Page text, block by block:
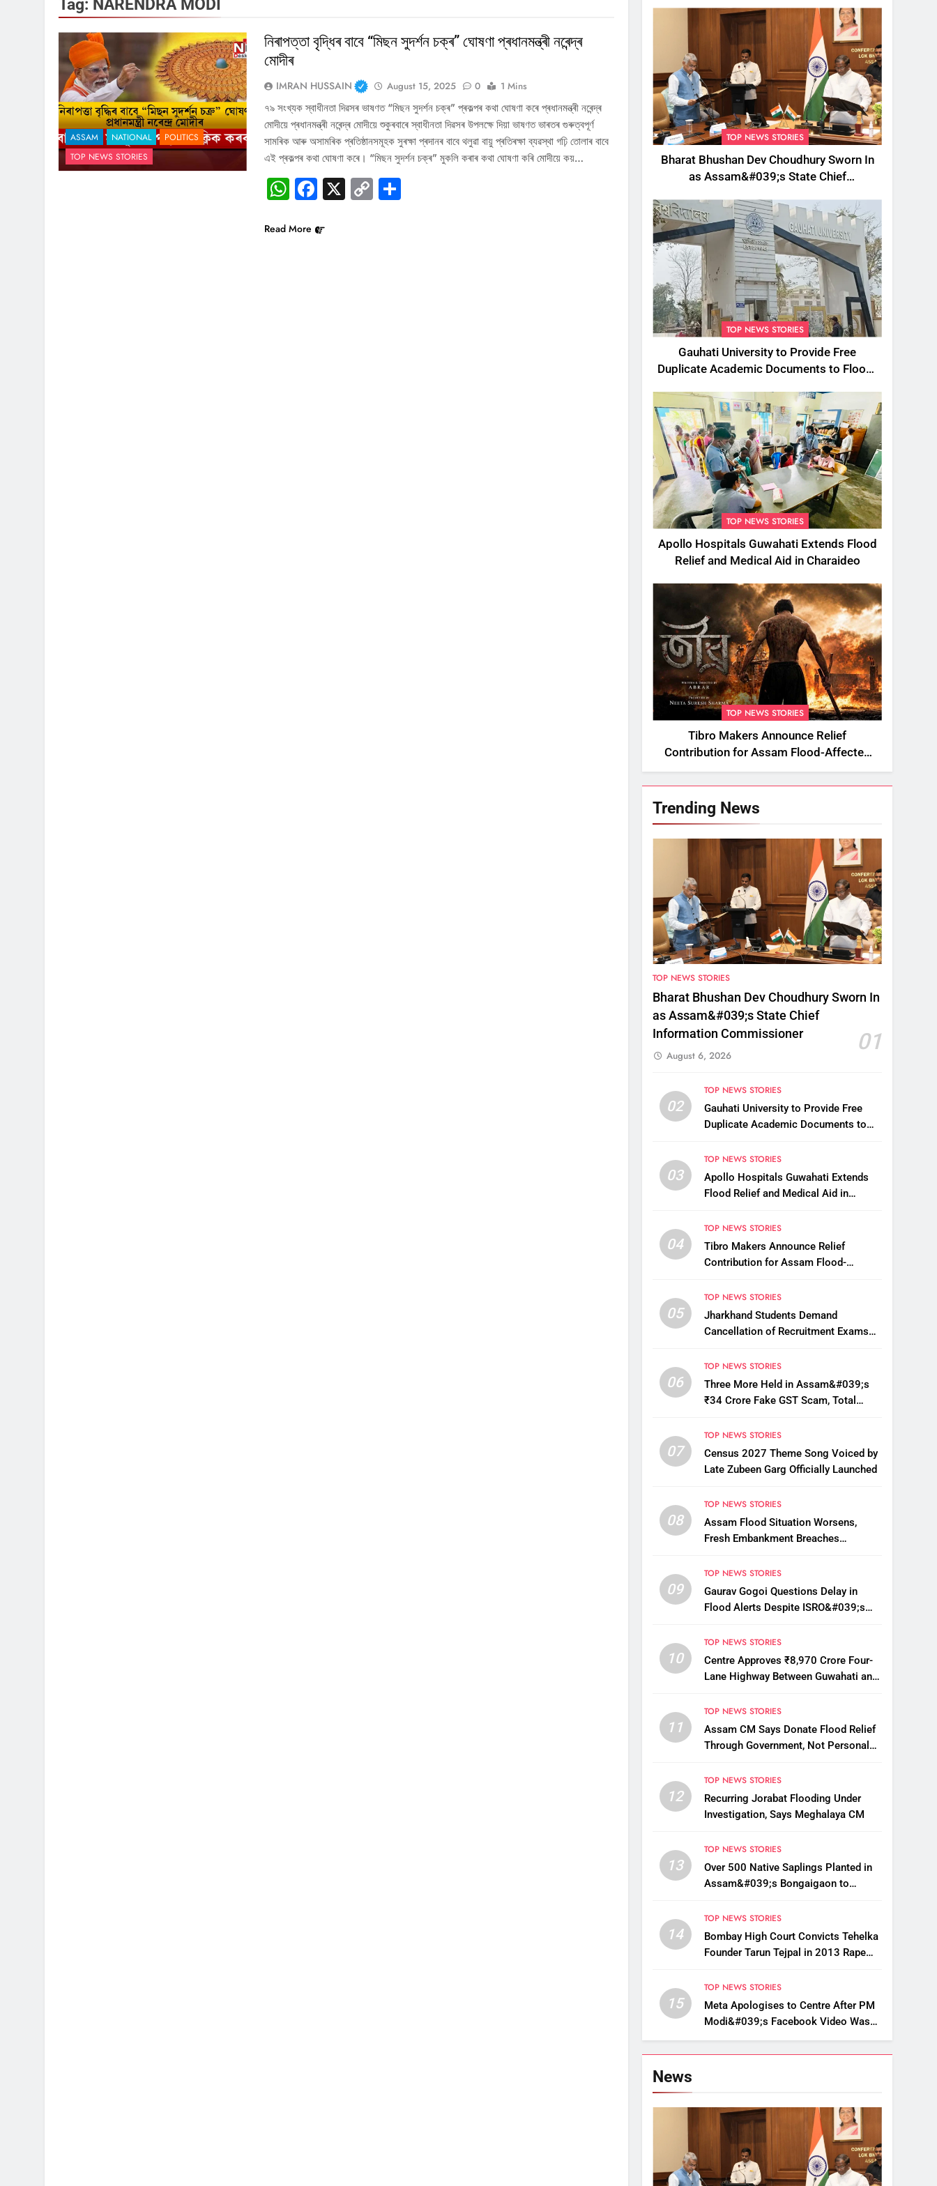
Tag: NARENDRA MODI
ASSAM NATIONAL
POLITICS
TOP NEWS STORIES
নিৰাপত্তা বৃদ্ধিৰ বাবে “মিছন সুদৰ্শন চক্ৰ” ঘোষণা প্ৰধানমন্ত্ৰী নৰেন্দ্ৰ
মোদীৰ
IMRAN HUSSAIN August 15, 2025 0
1 Mins
৭৯ সংখ্যক স্বাধীনতা দিৱসৰ ভাষণত “মিছন সুদৰ্শন চক্ৰ” প্ৰকল্পৰ কথা ঘোষণা কৰে প্ৰধানমন্ত্ৰী নৰেন্দ্ৰ
মোদীয়ে প্ৰধানমন্ত্ৰী নৰেন্দ্ৰ মোদীয়ে শুকুৰবাৰে স্বাধীনতা দিৱসৰ উপলক্ষে দিয়া ভাষণত ভাৰতৰ গুৰুত্বপূৰ্ণ
সামৰিক আৰু অসামৰিক প্ৰতিষ্ঠানসমূহক সুৰক্ষা প্ৰদানৰ বাবে থলুৱা বায়ু প্ৰতিৰক্ষা ব্যৱস্থা গঢ়ি তোলাৰ বাবে
এই প্ৰকল্পৰ কথা ঘোষণা কৰে। “মিছন সুদৰ্শন চক্ৰ” মুকলি কৰাৰ কথা ঘোষণা কৰি মোদীয়ে কয়…
WhatsApp
Facebook
X
Copy
Read More
TOP NEWS STORIES
Bharat Bhushan Dev Choudhury Sworn In
as Assam&#039;s State Chief
TOP NEWS STORIES
Gauhati University to Provide Free
Duplicate Academic Documents to Flood-
TOP NEWS STORIES
Apollo Hospitals Guwahati Extends Flood
Relief and Medical Aid in Charaideo
TOP NEWS STORIES
Tibro Makers Announce Relief
Contribution for Assam Flood-Affected
People
Trending News
TOP NEWS STORIES
Bharat Bhushan Dev Choudhury Sworn In
as Assam&#039;s State Chief
Information Commissioner
01
August 6, 2026
02
TOP NEWS STORIES
Gauhati University to Provide Free
Duplicate Academic Documents to
03
TOP NEWS STORIES
Apollo Hospitals Guwahati Extends
Flood Relief and Medical Aid in
04
TOP NEWS STORIES
Tibro Makers Announce Relief
Contribution for Assam Flood-
05
TOP NEWS STORIES
Jharkhand Students Demand
Cancellation of Recruitment Exams
06
TOP NEWS STORIES
Three More Held in Assam&#039;s
₹34 Crore Fake GST Scam, Total
07
TOP NEWS STORIES
Census 2027 Theme Song Voiced by
Late Zubeen Garg Officially Launched
08
TOP NEWS STORIES
Assam Flood Situation Worsens,
Fresh Embankment Breaches
09
TOP NEWS STORIES
Gaurav Gogoi Questions Delay in
Flood Alerts Despite ISRO&#039;s
10
TOP NEWS STORIES
Centre Approves ₹8,970 Crore Four-
Lane Highway Between Guwahati and
11
TOP NEWS STORIES
Assam CM Says Donate Flood Relief
Through Government, Not Personal
12
TOP NEWS STORIES
Recurring Jorabat Flooding Under
Investigation, Says Meghalaya CM
13
TOP NEWS STORIES
Over 500 Native Saplings Planted in
Assam&#039;s Bongaigaon to
14
TOP NEWS STORIES
Bombay High Court Convicts Tehelka
Founder Tarun Tejpal in 2013 Rape
15
TOP NEWS STORIES
Meta Apologises to Centre After PM
Modi&#039;s Facebook Video Was
Briefly Removed
News